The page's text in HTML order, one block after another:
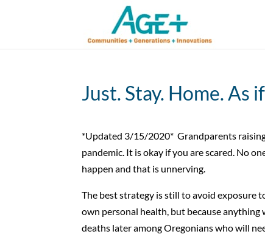
Just. Stay. Home. As
*Updated 3/15/2020* Grandparents
pandemic. It is okay if you are scared. No
happen and that is unnerving.
The best strategy is still to avoid exposure
own personal health, but because
deaths later among Oregonians who will